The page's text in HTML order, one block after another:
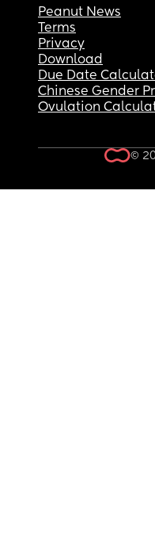
Peanut News
Terms
Privacy
Download
Due Date
Chinese Gender
Ovulation
©